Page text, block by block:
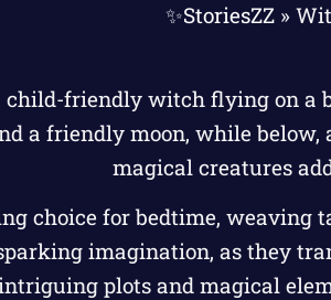
✨StoriesZZ»
choice for bedtime, weaving
imagination, as they
plots and magical